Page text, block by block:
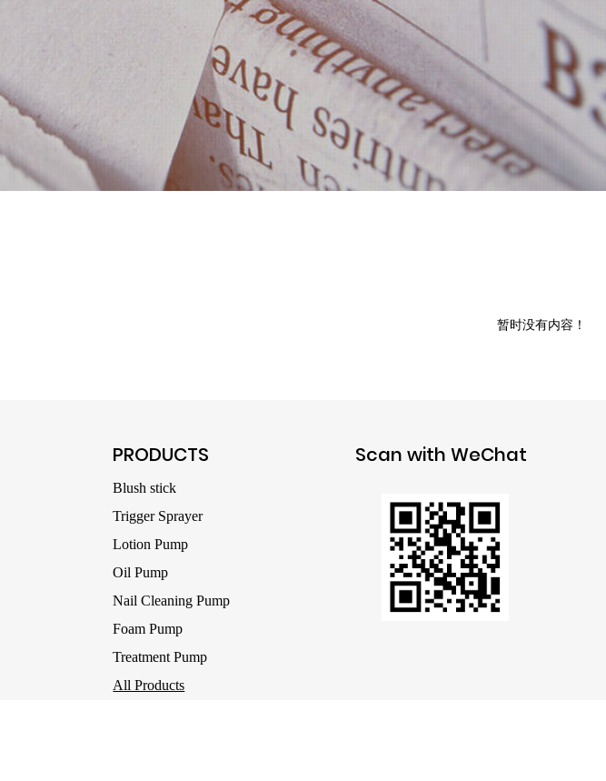
暂时没有内容！
PRODUCTS
Blush stick
Trigger Sprayer
Lotion Pump
Oil Pump
Nail Cleaning Pump
Foam Pump
Treatment Pump
All Products
Scan with WeChat